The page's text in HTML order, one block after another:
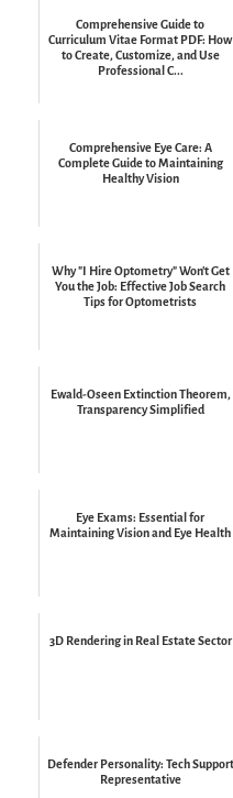
Comprehensive Guide to
Curriculum Vitae Format PDF: How
to Create, Customize, and Use
Professional C...
Comprehensive Eye Care: A
Complete Guide to Maintaining
Healthy Vision
Why "I Hire Optometry" Won't Get
You the Job: Effective Job Search
Tips for Optometrists
Ewald-Oseen Extinction Theorem,
Transparency Simplified
Eye Exams: Essential for
Maintaining Vision and Eye Health
3D Rendering in Real Estate Sector
Defender Personality: Tech Support
Representative